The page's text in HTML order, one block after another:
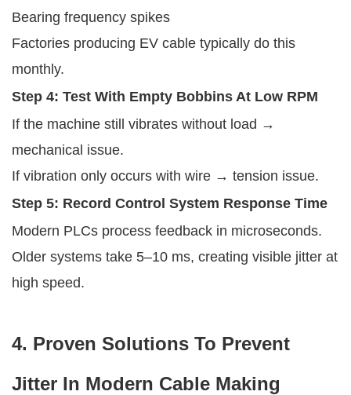
Bearing frequency spikes
Factories producing EV cable typically do this
monthly.
Step 4: Test With Empty Bobbins At Low RPM
If the machine still vibrates without load →
mechanical issue.
If vibration only occurs with wire → tension issue.
Step 5: Record Control System Response Time
Modern PLCs process feedback in microseconds.
Older systems take 5–10 ms, creating visible jitter at
high speed.
4. Proven Solutions To Prevent
Jitter In Modern Cable Making